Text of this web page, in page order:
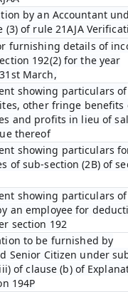
by an Accountant
(3) of rule 21AJA
furnishing details of
192(2) for the year
March,
showing particulars of
other fringe benefits
and profits in lieu of
thereof
showing particulars
of sub-section (2B) of
showing particulars of
an employee for
section 192
to be furnished by
Senior Citizen under
of clause (b) of
194P